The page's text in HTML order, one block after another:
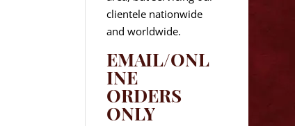
clientele nationwide
and worldwide.
EMAIL/ONL
INE
ORDERS
ONLY